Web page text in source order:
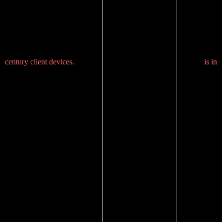
century client devices. is in